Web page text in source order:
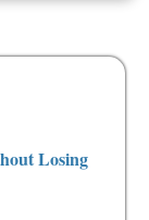
Losing